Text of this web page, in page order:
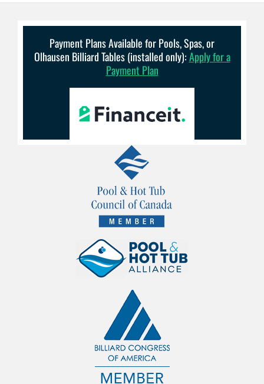
Payment Plans Available for Pools, Spas, or
Olhausen Billiard Tables (installed only):Apply for a
Payment Plan